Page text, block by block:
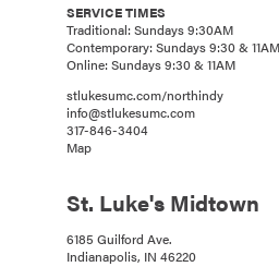
SERVICE TIMES
Traditional: Sundays 9:30AM
Contemporary: Sundays 9:30 & 11AM
Online: Sundays 9:30 & 11AM
stlukesumc.com/northindy
info@stlukesumc.com
317-846-3404
Map
St. Luke's Midtown
6185 Guilford Ave.
Indianapolis, IN 46220